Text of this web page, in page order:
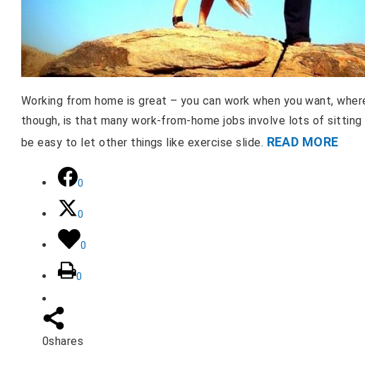
Working from home is great – you can work when you want,
though, is that many work-from-home jobs involve lots of sitting
be easy to let other things like exercise slide. READ MORE
0
0
0
0
0shares